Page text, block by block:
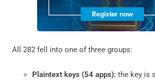
All 282 fell into one of three groups:
Plaintext keys (54 apps): the key is